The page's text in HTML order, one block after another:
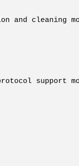
and cleaning
support